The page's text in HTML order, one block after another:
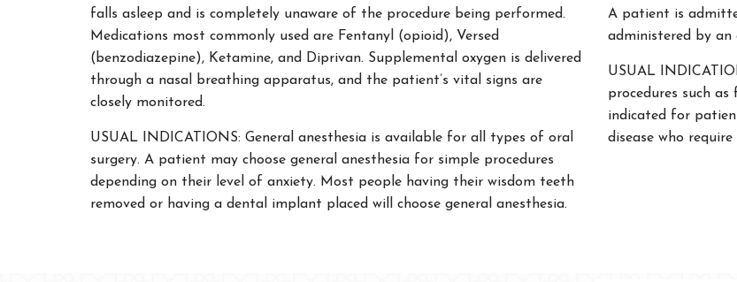
falls asleep and is completely unaware of the procedure being performed.
Medications most commonly used are Fentanyl (opioid), Versed
(benzodiazepine), Ketamine, and Diprivan. Supplemental oxygen is delivered
through a nasal breathing apparatus, and the patient’s vital signs are
closely monitored.
USUAL INDICATIONS: General anesthesia is available for all types of oral
surgery. A patient may choose general anesthesia for simple procedures
depending on their level of anxiety. Most people having their wisdom teeth
removed or having a dental implant placed will choose general anesthesia.
A patient is
administered by an
USUAL
procedures such
indicated for
disease who